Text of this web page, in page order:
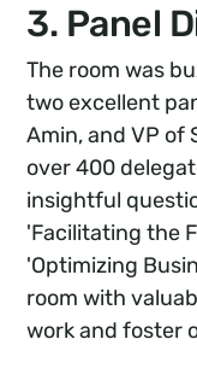
3. Panel
The room was
two excellent
Amin, and VP of
over 400
insightful
'Facilitating the
'Optimizing
room with
work and foster